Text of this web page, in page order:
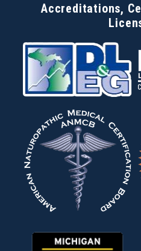
Accreditations,